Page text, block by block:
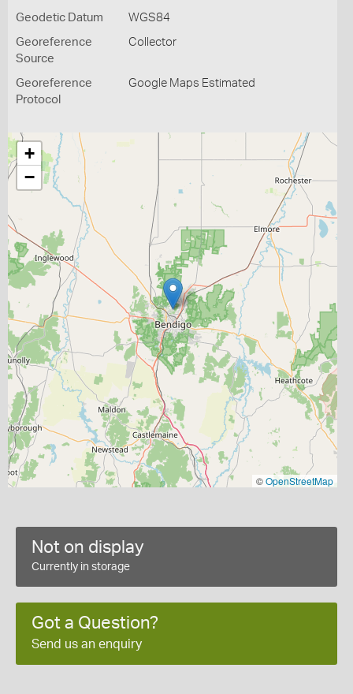
Geodetic Datum WGS84
Georeference
Source
Collector
Georeference
Protocol
Google Maps Estimated
+
−
©OpenStreetMap
Not on display
Currently in storage
Got a Question?
Send us an enquiry